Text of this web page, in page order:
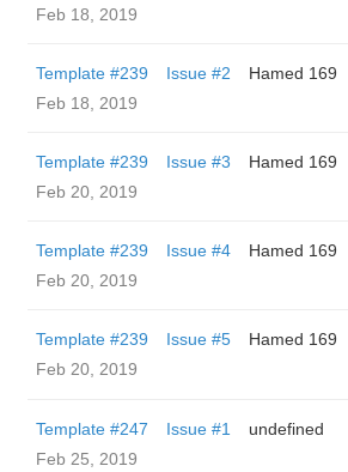
Feb 18, 2019
Template #239 Issue #2
Hamed 169
Feb 18, 2019
Template #239 Issue #3
Hamed 169
Feb 20, 2019
Template #239 Issue #4
Hamed 169
Feb 20, 2019
Template #239 Issue #5
Hamed 169
Feb 20, 2019
Template #247 Issue #1
undefined
Feb 25, 2019